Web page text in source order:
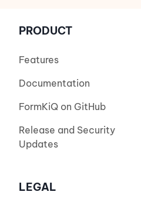
PRODUCT
Features
Documentation
FormKiQ on GitHub
Release and Security
Updates
LEGAL